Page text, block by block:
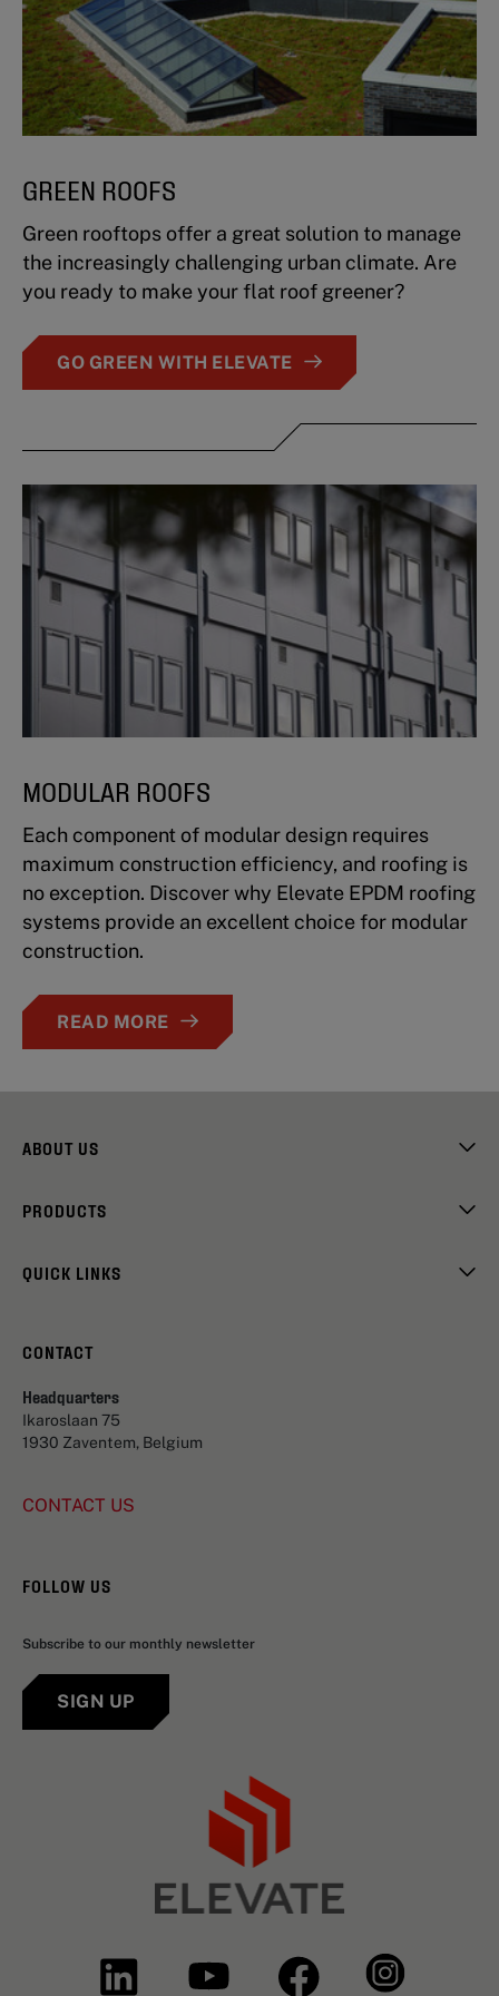
GREEN ROOFS
Green rooftops offer a great solution to manage
the increasingly challenging urban climate. Are
you ready to make your flat roof greener?
GO GREEN WITH ELEVATE
MODULAR ROOFS
Each component of modular design requires
maximum construction efficiency, and roofing is
no exception. Discover why Elevate EPDM roofing
systems provide an excellent choice for modular
construction.
READ MORE
ABOUT US
PRODUCTS
QUICK LINKS
CONTACT
Headquarters
Ikaroslaan 75
1930 Zaventem, Belgium
CONTACT US
FOLLOW US
Subscribe to our monthly newsletter
SIGN UP